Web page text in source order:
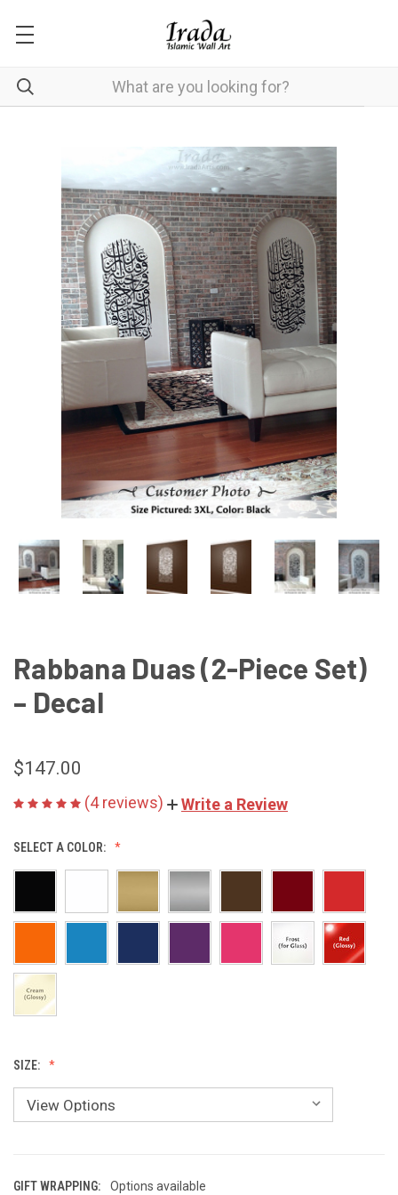
Rabbana Duas (2-Piece Set)
– Decal
$147.00
(4 reviews) Write a Review
SELECT A COLOR:
SIZE:
GIFT WRAPPING:
Options available